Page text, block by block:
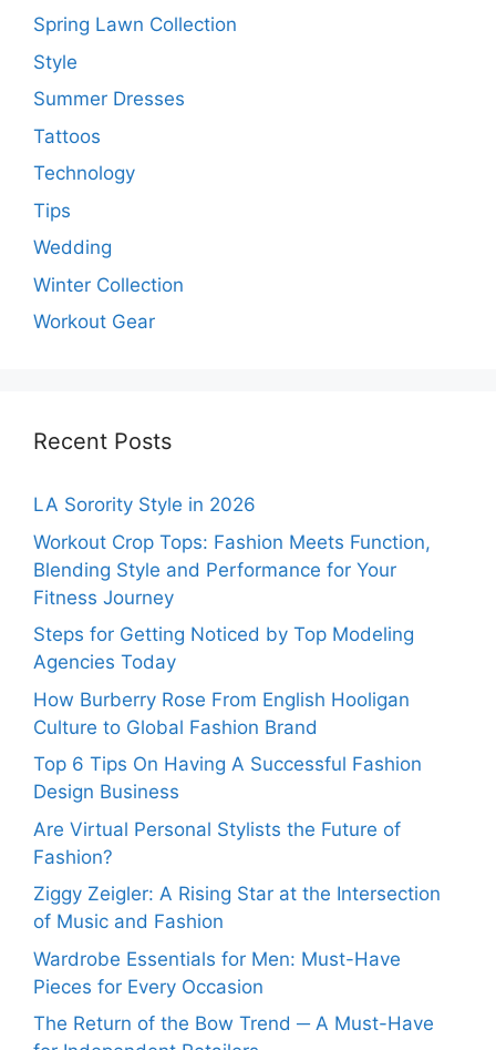
Spring Lawn Collection
Style
Summer Dresses
Tattoos
Technology
Tips
Wedding
Winter Collection
Workout Gear
Recent Posts
LA Sorority Style in 2026
Workout Crop Tops: Fashion Meets Function,
Blending Style and Performance for Your
Fitness Journey
Steps for Getting Noticed by Top Modeling
Agencies Today
How Burberry Rose From English Hooligan
Culture to Global Fashion Brand
Top 6 Tips On Having A Successful Fashion
Design Business
Are Virtual Personal Stylists the Future of
Fashion?
Ziggy Zeigler: A Rising Star at the Intersection
of Music and Fashion
Wardrobe Essentials for Men: Must-Have
Pieces for Every Occasion
The Return of the Bow Trend ─ A Must-Have